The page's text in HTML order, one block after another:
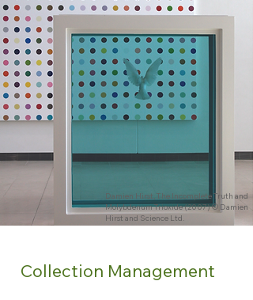
Damien Hirst, The Incomplete Truth and
Molybdenum Trioxide (2007) © Damien
Hirst and Science Ltd.
Collection Management